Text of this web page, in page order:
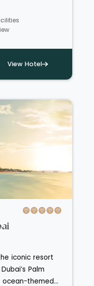
With
and
pools or
gardens or
comfort at
fusion, and
plus easy
Mosque,
iconic Palm
travellers
with superb
cosmopolitan
View Hotel
iconic resort
Palm
ocean-themed